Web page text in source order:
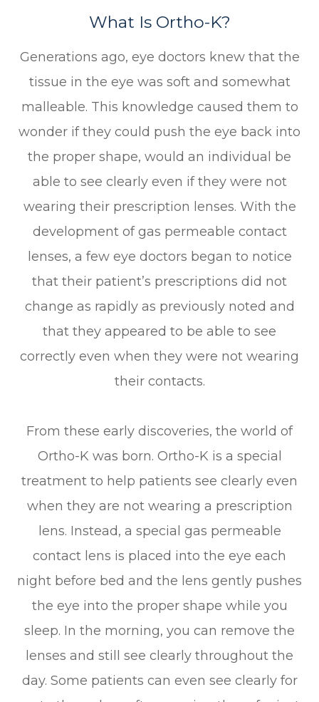
What Is Ortho-K?
Generations ago, eye doctors knew that the
tissue in the eye was soft and somewhat
malleable. This knowledge caused them to
wonder if they could push the eye back into
the proper shape, would an individual be
able to see clearly even if they were not
wearing their prescription lenses. With the
development of gas permeable contact
lenses, a few eye doctors began to notice
that their patient’s prescriptions did not
change as rapidly as previously noted and
that they appeared to be able to see
correctly even when they were not wearing
their contacts.
From these early discoveries, the world of
Ortho-K was born. Ortho-K is a special
treatment to help patients see clearly even
when they are not wearing a prescription
lens. Instead, a special gas permeable
contact lens is placed into the eye each
night before bed and the lens gently pushes
the eye into the proper shape while you
sleep. In the morning, you can remove the
lenses and still see clearly throughout the
day. Some patients can even see clearly for